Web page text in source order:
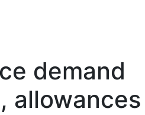
demand
allowances